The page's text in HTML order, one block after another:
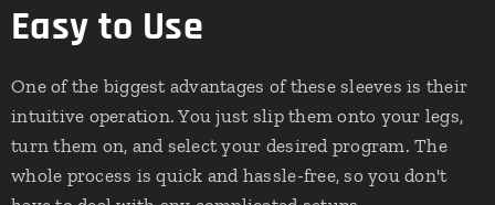
Easy to Use
One of the biggest advantages of these sleeves is their
intuitive operation. You just slip them onto your legs,
turn them on, and select your desired program. The
whole process is quick and hassle-free, so you don't